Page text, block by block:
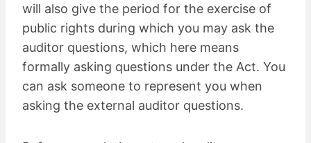
will also give the period for the exercise of
public rights during which you may ask the
auditor questions, which here means
formally asking questions under the Act. You
can ask someone to represent you when
asking the external auditor questions.